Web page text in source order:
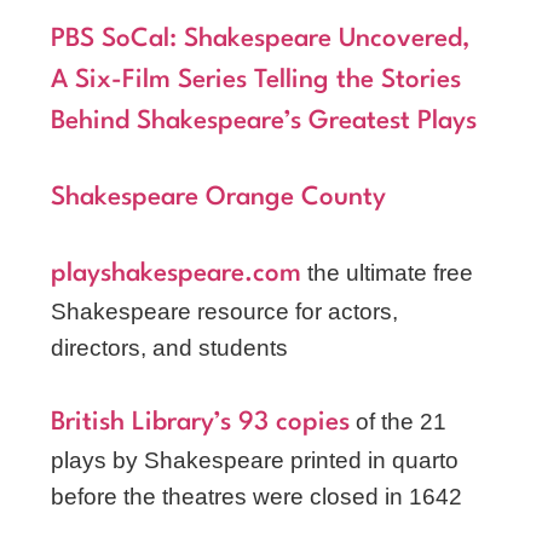
PBS SoCal: Shakespeare Uncovered,
A Six-Film Series Telling the Stories
Behind Shakespeare’s Greatest Plays
Shakespeare Orange County
playshakespeare.com the ultimate free
Shakespeare resource for actors,
directors, and students
British Library’s 93 copies of the 21
plays by Shakespeare printed in quarto
before the theatres were closed in 1642